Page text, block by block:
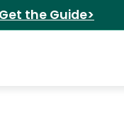
Get the Guide>